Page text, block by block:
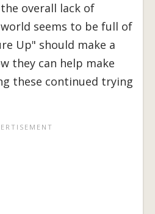
overall lack of
seems to be full of
Up" should make a
they can help make
these continued trying